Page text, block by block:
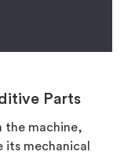
Parts
the machine,
its mechanical